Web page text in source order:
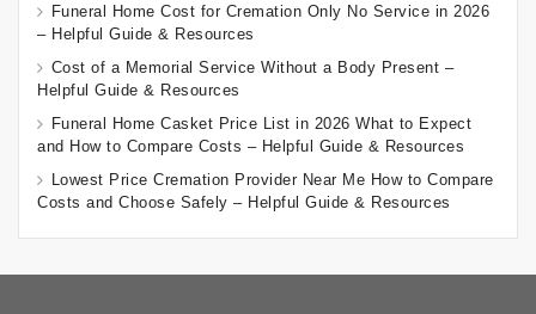
Funeral Home Cost for Cremation Only No Service in 2026
– Helpful Guide & Resources
Cost of a Memorial Service Without a Body Present –
Helpful Guide & Resources
Funeral Home Casket Price List in 2026 What to Expect
and How to Compare Costs – Helpful Guide & Resources
Lowest Price Cremation Provider Near Me How to Compare
Costs and Choose Safely – Helpful Guide & Resources